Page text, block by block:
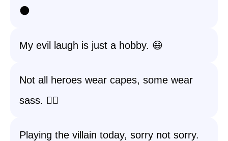
🌑
My evil laugh is just a hobby. 😄
Not all heroes wear capes, some wear
sass. 💁‍♀️
Playing the villain today, sorry not sorry.